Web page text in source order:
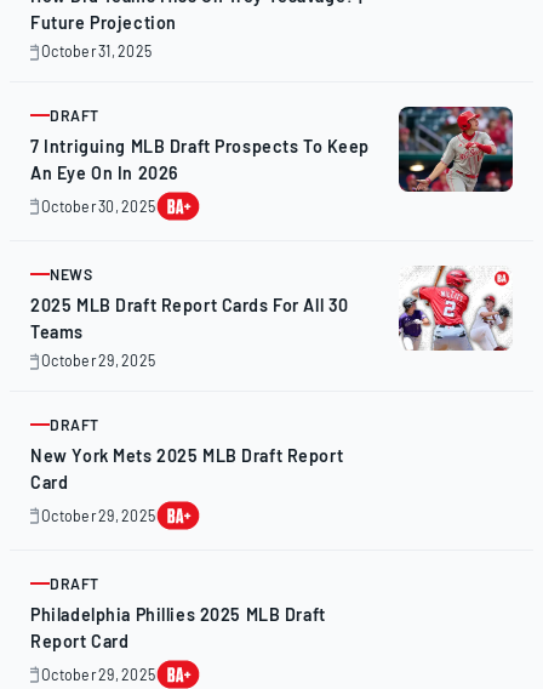
Future Projection
October 31, 2025
October
ARTICLE
DRAFT
7 Intriguing MLB Draft Prospects To Keep
An Eye On In 2026
October 30, 2025
October
ARTICLE
NEWS
2025 MLB Draft Report Cards For All 30
Teams
October 29, 2025
October
ARTICLE
DRAFT
New York Mets 2025 MLB Draft Report
Card
October 29, 2025
October
ARTICLE
DRAFT
Philadelphia Phillies 2025 MLB Draft
Report Card
October 29, 2025
October